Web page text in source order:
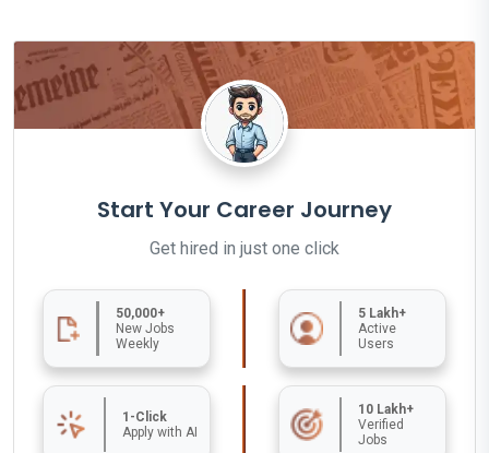
Start Your Career Journey
Get hired in just one click
50,000+
New Jobs
Weekly
5 Lakh+
Active
Users
1-Click
Apply with AI
10 Lakh+
Verified
Jobs